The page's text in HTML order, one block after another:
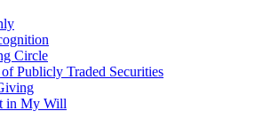
Circle
Publicly Traded Securities
in My Will